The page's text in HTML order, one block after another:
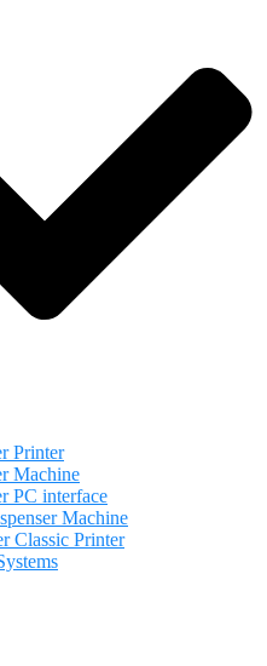
Printer
Machine
PC interface
Machine
Classic Printer